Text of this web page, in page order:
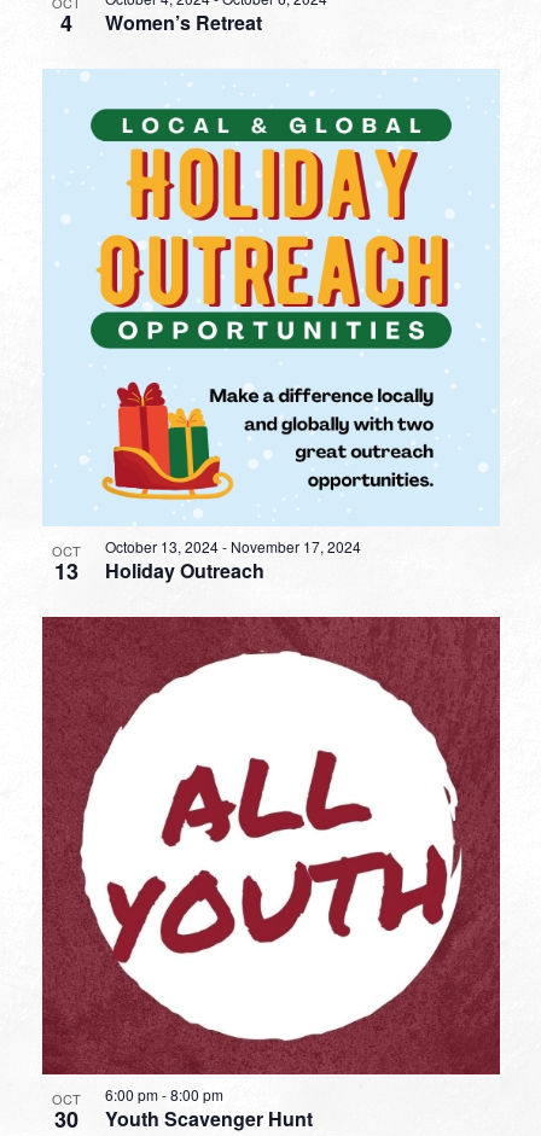
4 Women’s Retreat
OCT
13 Holiday Outreach
October 13, 2024-November 17, 2024
OCT
30 Youth Scavenger Hunt
6:00 pm-8:00 pm